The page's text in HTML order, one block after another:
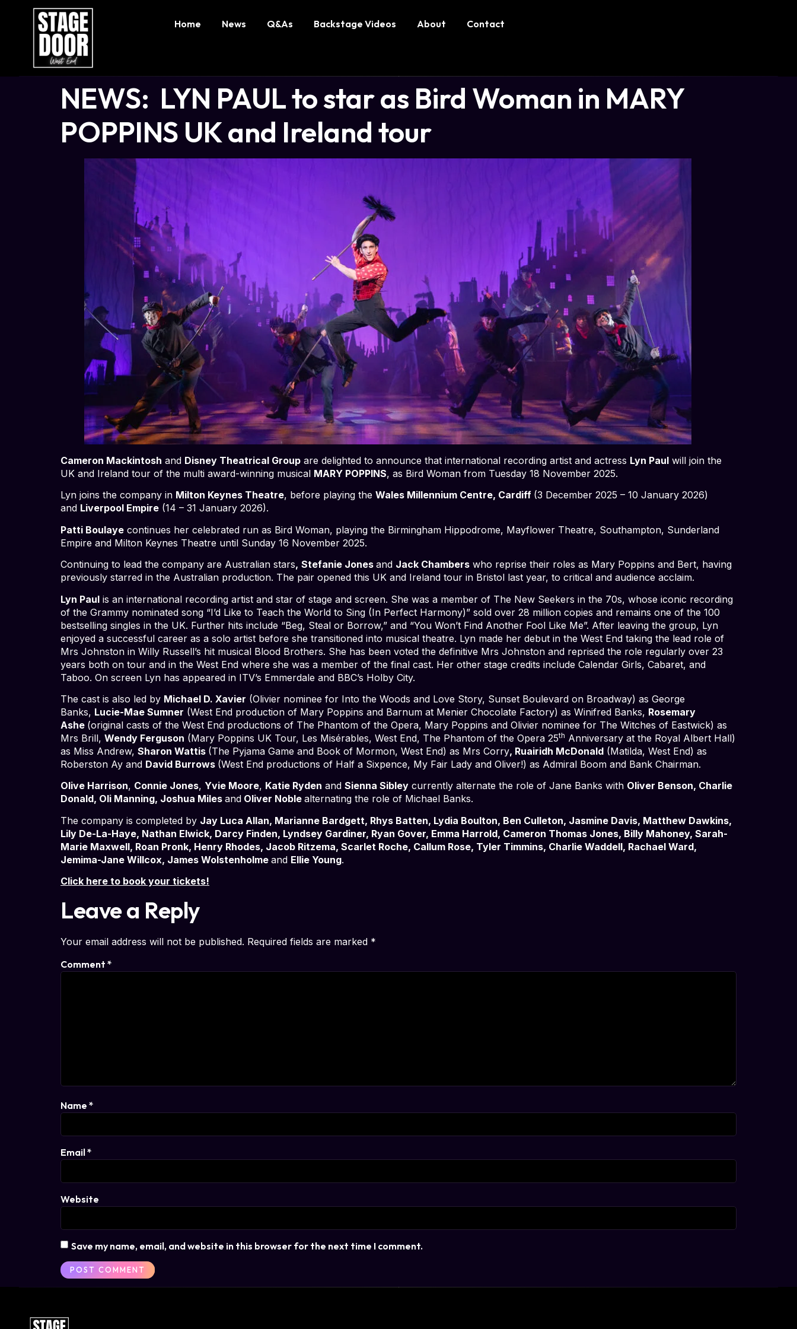
Home News Q&As Backstage Videos About Contact
NEWS: LYN PAUL to star as Bird Woman in MARY
POPPINS UK and Ireland tour
Cameron Mackintosh and Disney Theatrical Group are delighted to announce that international recording artist and actress Lyn Paul will join the
UK and Ireland tour of the multi award-winning musical MARY POPPINS, as Bird Woman from Tuesday 18 November 2025.
Lyn joins the company in Milton Keynes Theatre, before playing the Wales Millennium Centre, Cardiff (3 December 2025 – 10 January 2026)
and Liverpool Empire (14 – 31 January 2026).
Patti Boulaye continues her celebrated run as Bird Woman, playing the Birmingham Hippodrome, Mayflower Theatre, Southampton, Sunderland
Empire and Milton Keynes Theatre until Sunday 16 November 2025.
Continuing to lead the company are Australian stars, Stefanie Jones and Jack Chambers who reprise their roles as Mary Poppins and Bert, having
previously starred in the Australian production. The pair opened this UK and Ireland tour in Bristol last year, to critical and audience acclaim.
Lyn Paul is an international recording artist and star of stage and screen. She was a member of The New Seekers in the 70s, whose iconic recording
of the Grammy nominated song “I’d Like to Teach the World to Sing (In Perfect Harmony)” sold over 28 million copies and remains one of the 100
bestselling singles in the UK. Further hits include “Beg, Steal or Borrow,” and “You Won’t Find Another Fool Like Me”. After leaving the group, Lyn
enjoyed a successful career as a solo artist before she transitioned into musical theatre. Lyn made her debut in the West End taking the lead role of
Mrs Johnston in Willy Russell’s hit musical Blood Brothers. She has been voted the definitive Mrs Johnston and reprised the role regularly over 23
years both on tour and in the West End where she was a member of the final cast. Her other stage credits include Calendar Girls, Cabaret, and
Taboo. On screen Lyn has appeared in ITV’s Emmerdale and BBC’s Holby City.
The cast is also led by Michael D. Xavier (Olivier nominee for Into the Woods and Love Story, Sunset Boulevard on Broadway) as George
Banks, Lucie-Mae Sumner (West End production of Mary Poppins and Barnum at Menier Chocolate Factory) as Winifred Banks, Rosemary
Ashe (original casts of the West End productions of The Phantom of the Opera, Mary Poppins and Olivier nominee for The Witches of Eastwick) as
Mrs Brill, Wendy Ferguson (Mary Poppins UK Tour, Les Misérables, West End, The Phantom of the Opera 25th Anniversary at the Royal Albert Hall)
as Miss Andrew, Sharon Wattis (The Pyjama Game and Book of Mormon, West End) as Mrs Corry, Ruairidh McDonald (Matilda, West End) as
Roberston Ay and David Burrows (West End productions of Half a Sixpence, My Fair Lady and Oliver!) as Admiral Boom and Bank Chairman.
Olive Harrison, Connie Jones, Yvie Moore, Katie Ryden and Sienna Sibley currently alternate the role of Jane Banks with Oliver Benson, Charlie
Donald, Oli Manning, Joshua Miles and Oliver Noble alternating the role of Michael Banks.
The company is completed by Jay Luca Allan, Marianne Bardgett, Rhys Batten, Lydia Boulton, Ben Culleton, Jasmine Davis, Matthew Dawkins,
Lily De-La-Haye, Nathan Elwick, Darcy Finden, Lyndsey Gardiner, Ryan Gover, Emma Harrold, Cameron Thomas Jones, Billy Mahoney, Sarah-
Marie Maxwell, Roan Pronk, Henry Rhodes, Jacob Ritzema, Scarlet Roche, Callum Rose, Tyler Timmins, Charlie Waddell, Rachael Ward,
Jemima-Jane Willcox, James Wolstenholme and Ellie Young.
Click here to book your tickets!
Leave a Reply
Your email address will not be published. Required fields are marked *
Comment *
Name *
Email*
Website
Save my name, email, and website in this browser for the next time I comment.